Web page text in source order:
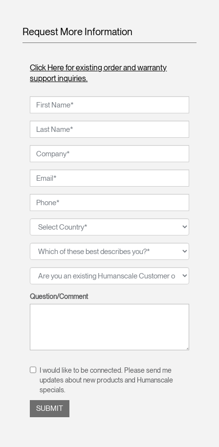
Request More Information
Click Here for existing order and warranty
support inquiries.
Question/Comment
I would like to be connected. Please send me
updates about new products and Humanscale
specials.